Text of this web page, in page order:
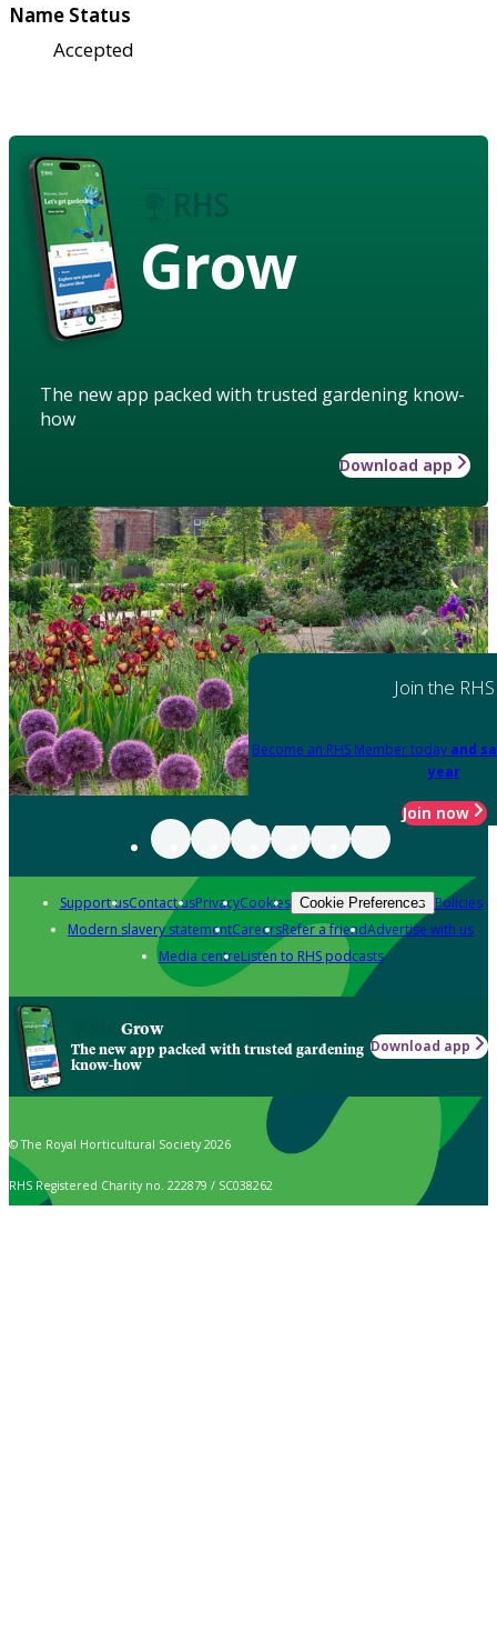
Name Status
Accepted
Grow
The new app packed with trusted gardening know-
how
Download app
Join the RHS
Become an RHS Member today and
year
Join now
Support usContact usPrivacyCookies Cookie Preferences Policies
Modern slavery statementCareersRefer a friendAdvertise with us
Media centreListen to RHS podcasts
Grow
The new app packed with trusted gardening
know-how
Download app
© The Royal Horticultural Society 2026
RHS Registered Charity no. 222879 / SC038262